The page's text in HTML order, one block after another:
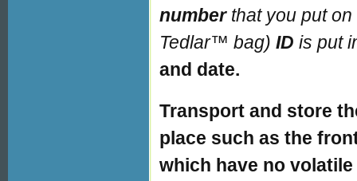
numberthat you put
Tedlar™ bag) ID is put
and date.
Transport and store
place such as the
which have no